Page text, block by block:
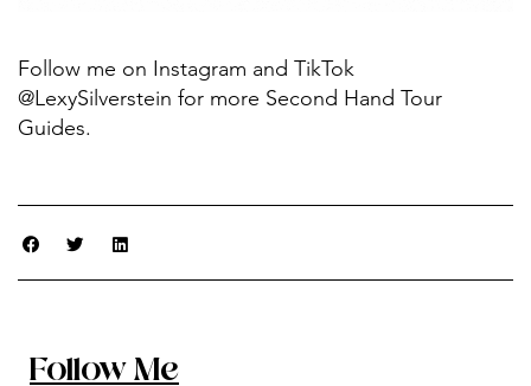
Follow me on Instagram and TikTok
@LexySilverstein for more Second Hand Tour
Guides.
Follow Me